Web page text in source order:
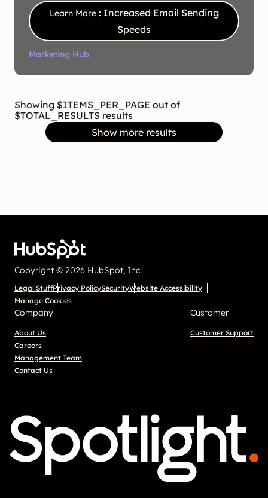
Learn More : Increased Email Sending
Speeds
Marketing Hub
Showing $ITEMS_PER_PAGE out of
$TOTAL_RESULTS results
Show more results
Copyright © 2026 HubSpot, Inc.
Legal StuffPrivacy PolicySecurityWebsite Accessibility
Manage Cookies
Company
About Us
Careers
Management Team
Contact Us
Customer
Customer Support